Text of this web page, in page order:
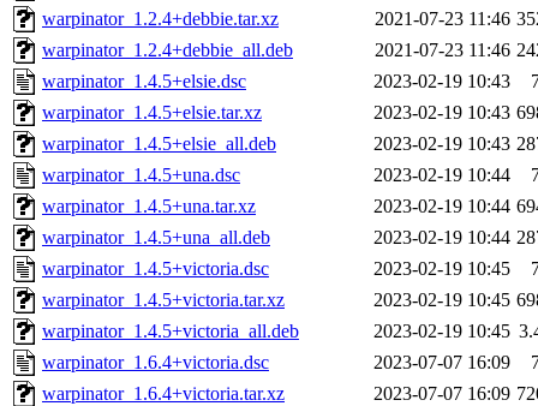
warpinator_1.2.4+debbie.tar.xz
2021-07-23 11:46
warpinator_1.2.4+debbie_all.deb
2021-07-23 11:46
warpinator_1.4.5+elsie.dsc
2023-02-19 10:43
warpinator_1.4.5+elsie.tar.xz
2023-02-19 10:43
warpinator_1.4.5+elsie_all.deb
2023-02-19 10:43
warpinator_1.4.5+una.dsc
2023-02-19 10:44
warpinator_1.4.5+una.tar.xz
2023-02-19 10:44
warpinator_1.4.5+una_all.deb
2023-02-19 10:44
warpinator_1.4.5+victoria.dsc
2023-02-19 10:45
warpinator_1.4.5+victoria.tar.xz
2023-02-19 10:45
warpinator_1.4.5+victoria_all.deb
2023-02-19 10:45
warpinator_1.6.4+victoria.dsc
2023-07-07 16:09
warpinator_1.6.4+victoria.tar.xz
2023-07-07 16:09